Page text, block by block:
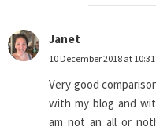
Janet
10 December 2018 at 10:31
Very good
with my blog and
am not an all or